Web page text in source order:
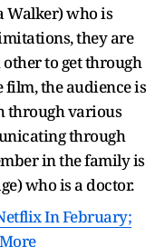
Walker) who is
they are
to get through
film, the audience is
through various
through
in the family is
who is a doctor.
In February;